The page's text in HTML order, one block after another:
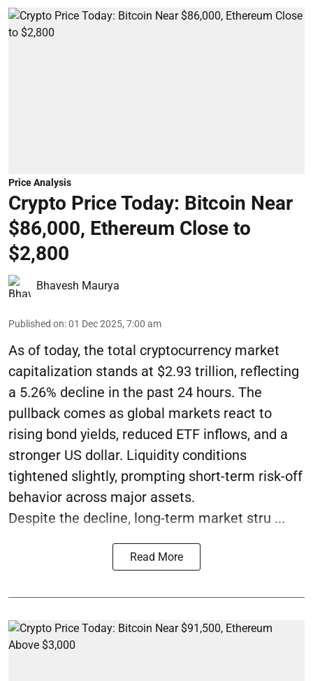
Price Analysis
Crypto Price Today: Bitcoin Near
$86,000, Ethereum Close to
$2,800
Bhavesh Maurya
Published on:01 Dec 2025, 7:00 am
As of today, the total cryptocurrency market
capitalization stands at $2.93 trillion, reflecting
a 5.26% decline in the past 24 hours. The
pullback comes as global markets react to
rising bond yields, reduced ETF inflows, and a
stronger US dollar. Liquidity conditions
tightened slightly, prompting short-term risk-off
behavior across major assets.
Despite the decline, long-term market stru ...
Read More